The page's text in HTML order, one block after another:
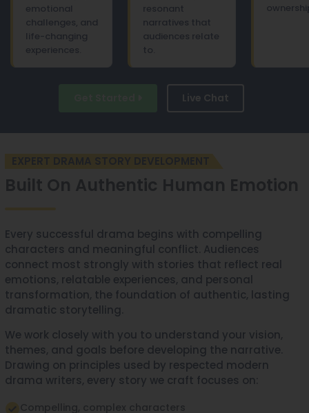
emotional
challenges, and
life-changing
experiences.
resonant
narratives that
audiences relate
to.
Live Chat
Every successful drama begins with compelling
characters and meaningful conflict. Audiences
connect most strongly with stories that reflect real
emotions, relatable experiences, and personal
transformation, the foundation of authentic, lasting
dramatic storytelling.
We work closely with you to understand your vision,
themes, and goals before developing the narrative.
Drawing on principles used by respected modern
drama writers, every story we craft focuses on: